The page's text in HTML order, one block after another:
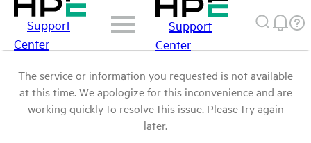
Support
Center
Support
Center
The service or information you requested is not available
at this time. We apologize for this inconvenience and are
working quickly to resolve this issue. Please try again
later.